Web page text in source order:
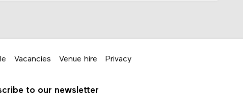
Vacancies Venue hire Privacy
to our newsletter